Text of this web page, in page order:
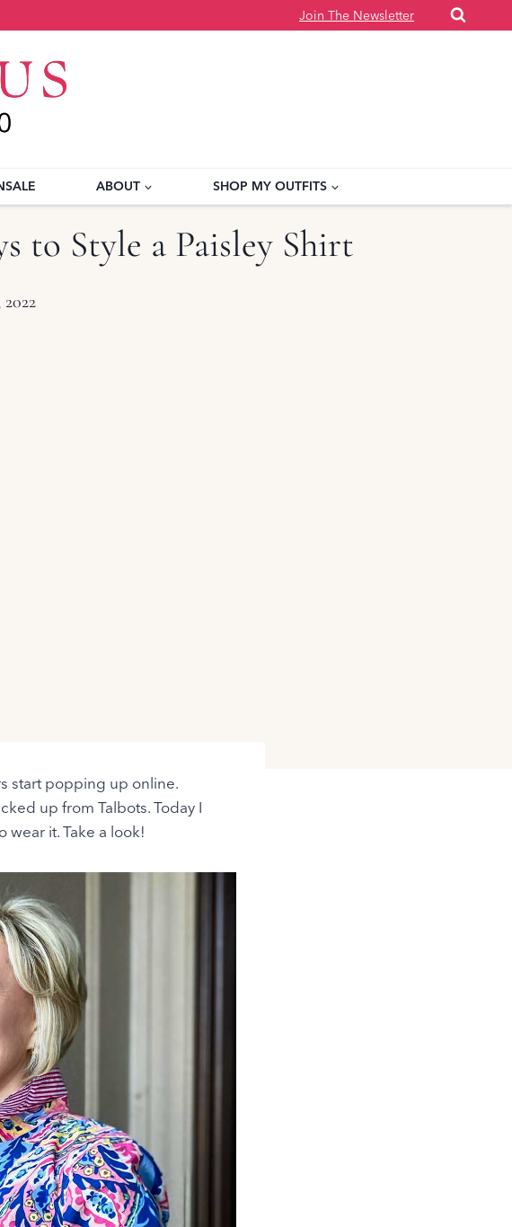
Join The Newsletter
ABOUT SHOP MY OUTFITS
to Style a Paisley Shirt
start popping up online.
up from Talbots. Today I
wear it. Take a look!